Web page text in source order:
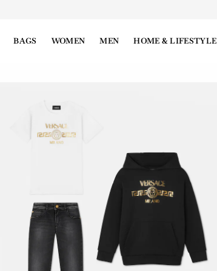
BAGS WOMEN MEN HOME & LIFESTYLE